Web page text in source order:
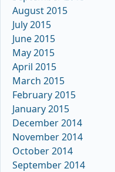
August 2015
July 2015
June 2015
May 2015
April 2015
March 2015
February 2015
January 2015
December 2014
November 2014
October 2014
September 2014